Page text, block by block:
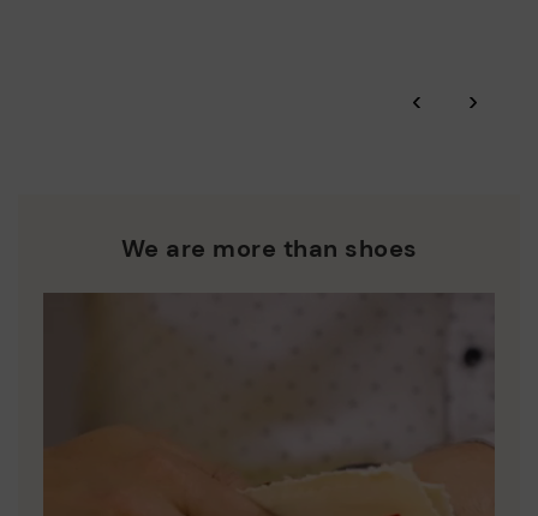
‹ ›
We are more than shoes